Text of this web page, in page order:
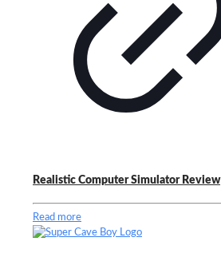
Realistic Computer Simulator Review
Read more